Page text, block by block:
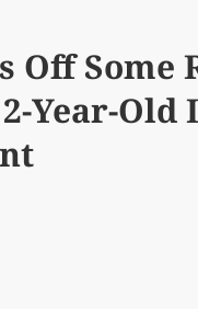
Off Some
Year-